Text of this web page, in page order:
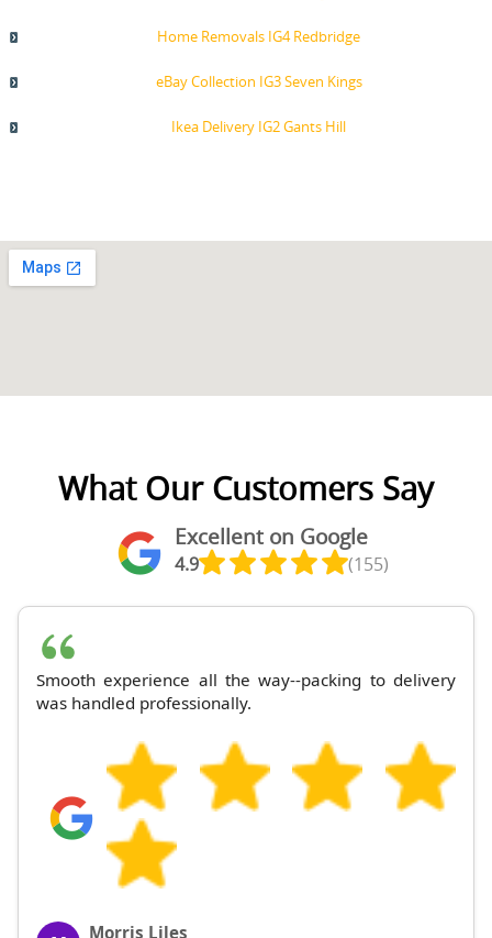
Home Removals IG4 Redbridge
eBay Collection IG3 Seven Kings
Ikea Delivery IG2 Gants Hill
What Our Customers Say
Excellent on Google
4.9 (155)
Smooth experience all the way--packing to delivery
was handled professionally.
Morris Liles